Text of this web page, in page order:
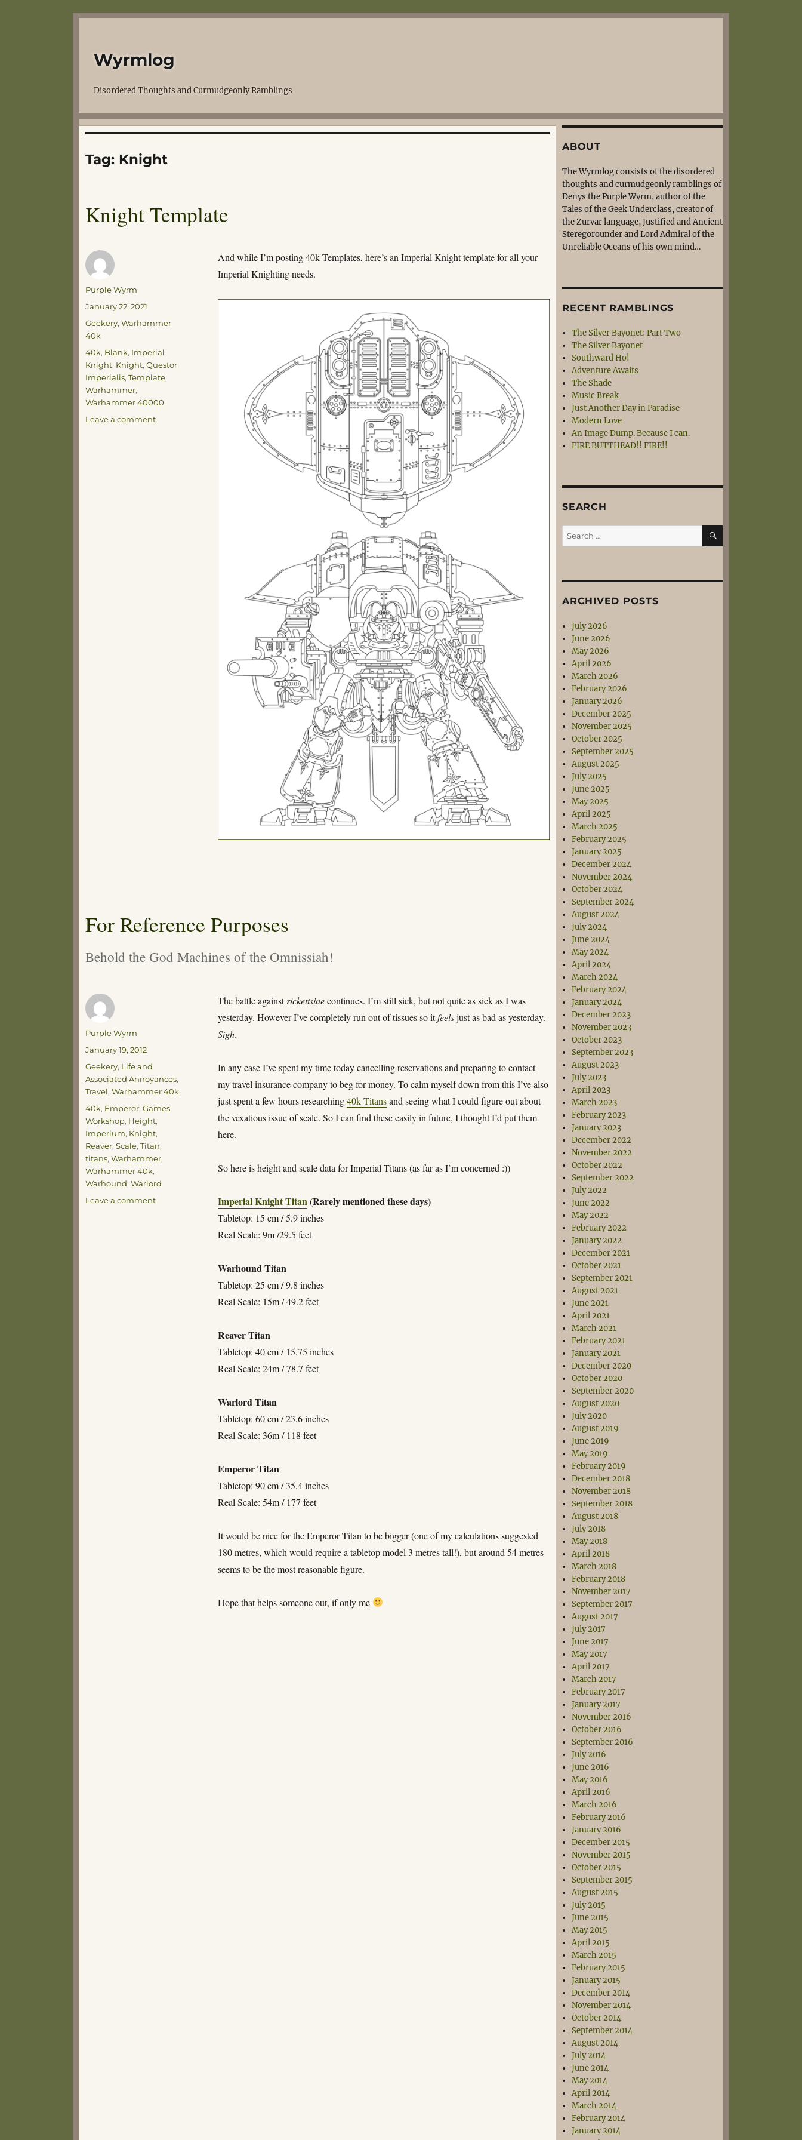
Wyrmlog
Disordered Thoughts and Curmudgeonly Ramblings
Tag: Knight
Knight Template
And while I’m posting 40k Templates, here’s an Imperial Knight template for all your
Imperial Knighting needs.
Author
Purple Wyrm
Posted
on
January 22, 2021
Categories
Geekery, Warhammer
40k
Tags
40k, Blank, Imperial
Knight, Knight, Questor
Imperialis, Template,
Warhammer,
Warhammer 40000
Leave a commenton
For Reference Purposes
Behold the God Machines of the Omnissiah!
The battle againstrickettsiaecontinues. I’m still sick, but not quite as sick as I was
yesterday. However I’ve completely run out of tissues so itfeelsjust as bad as yesterday.
Sigh.
In any case I’ve spent my time today cancelling reservations and preparing to contact
my travel insurance company to beg for money. To calm myself down from this I’ve also
just spent a few hours researching40k Titansand seeing what I could figure out about
the vexatious issue of scale. So I can find these easily in future, I thought I’d put them
here.
So here is height and scale data for Imperial Titans (as far as I’m concerned :))
Imperial Knight Titan (Rarely mentioned these days)
Tabletop: 15 cm / 5.9 inches
Real Scale: 9m /29.5 feet
Warhound Titan
Tabletop: 25 cm / 9.8 inches
Real Scale: 15m / 49.2 feet
Reaver Titan
Tabletop: 40 cm / 15.75 inches
Real Scale: 24m / 78.7 feet
Warlord Titan
Tabletop: 60 cm / 23.6 inches
Real Scale: 36m / 118 feet
Emperor Titan
Tabletop: 90 cm / 35.4 inches
Real Scale: 54m / 177 feet
It would be nice for the Emperor Titan to be bigger (one of my calculations suggested
180 metres, which would require a tabletop model 3 metres tall!), but around 54 metres
seems to be the most reasonable figure.
Hope that helps someone out, if only me
Author
Purple Wyrm
Posted
on
January 19, 2012
Categories
Geekery, Life and
Associated Annoyances,
Travel, Warhammer 40k
Tags
40k, Emperor, Games
Workshop, Height,
Imperium, Knight,
Reaver, Scale, Titan,
titans, Warhammer,
Warhammer 40k,
Warhound, Warlord
Leave a commenton
ABOUT
The Wyrmlog consists of the disordered
thoughts and curmudgeonly ramblings of
Denys the Purple Wyrm, author of the
Tales of the Geek Underclass, creator of
the Zurvar language, Justified and Ancient
Steregorounder and Lord Admiral of the
Unreliable Oceans of his own mind…
RECENT RAMBLINGS
The Silver Bayonet: Part Two
The Silver Bayonet
Southward Ho!
Adventure Awaits
The Shade
Music Break
Just Another Day in Paradise
Modern Love
An Image Dump. Because I can.
FIRE BUTTHEAD!! FIRE!!
SEARCH
Search
for:
SEARCH
ARCHIVED POSTS
July 2026
June 2026
May 2026
April 2026
March 2026
February 2026
January 2026
December 2025
November 2025
October 2025
September 2025
August 2025
July 2025
June 2025
May 2025
April 2025
March 2025
February 2025
January 2025
December 2024
November 2024
October 2024
September 2024
August 2024
July 2024
June 2024
May 2024
April 2024
March 2024
February 2024
January 2024
December 2023
November 2023
October 2023
September 2023
August 2023
July 2023
April 2023
March 2023
February 2023
January 2023
December 2022
November 2022
October 2022
September 2022
July 2022
June 2022
May 2022
February 2022
January 2022
December 2021
October 2021
September 2021
August 2021
June 2021
April 2021
March 2021
February 2021
January 2021
December 2020
October 2020
September 2020
August 2020
July 2020
August 2019
June 2019
May 2019
February 2019
December 2018
November 2018
September 2018
August 2018
July 2018
May 2018
April 2018
March 2018
February 2018
November 2017
September 2017
August 2017
July 2017
June 2017
May 2017
April 2017
March 2017
February 2017
January 2017
November 2016
October 2016
September 2016
July 2016
June 2016
May 2016
April 2016
March 2016
February 2016
January 2016
December 2015
November 2015
October 2015
September 2015
August 2015
July 2015
June 2015
May 2015
April 2015
March 2015
February 2015
January 2015
December 2014
November 2014
October 2014
September 2014
August 2014
July 2014
June 2014
May 2014
April 2014
March 2014
February 2014
January 2014